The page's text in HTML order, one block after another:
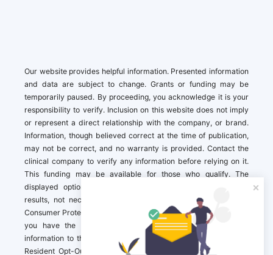
Our website provides helpful information. Presented information
and data are subject to change. Grants or funding may be
temporarily paused. By proceeding, you acknowledge it is your
responsibility to verify. Inclusion on this website does not imply
or represent a direct relationship with the company, or brand.
Information, though believed correct at the time of publication,
may not be correct, and no warranty is provided. Contact the
clinical company to verify any information before relying on it.
This funding may be available for those who qualify. The
displayed options may include sponsored or recommended
results, not necessarily based on your preferences.California
Consumer Protection Act (CCPA). If you are a California resident,
you have the right to direct us to not sell your personal
information to third parties by Contacting us with a “California
Resident Opt-Out Request” with the message along with your